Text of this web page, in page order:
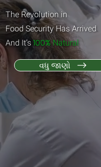
The Revolution in
Food Security Has Arrived.
And It’s 100%Natural
વધુ જાણો